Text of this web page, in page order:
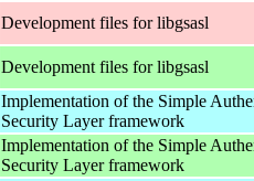
Development files for libgsasl
Development files for libgsasl
Implementation of the Simple
Security Layer framework
Implementation of the Simple
Security Layer framework